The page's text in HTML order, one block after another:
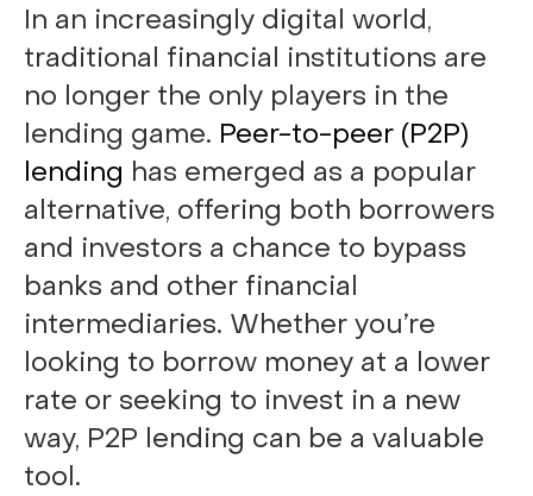
In an increasingly digital world,
traditional financial institutions are
no longer the only players in the
lending game. Peer-to-peer (P2P)
lending has emerged as a popular
alternative, offering both borrowers
and investors a chance to bypass
banks and other financial
intermediaries. Whether you’re
looking to borrow money at a lower
rate or seeking to invest in a new
way, P2P lending can be a valuable
tool.